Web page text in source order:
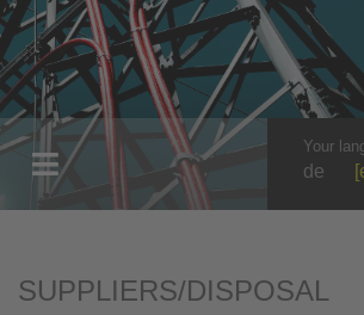
Your
de
SUPPLIERS/DISPOSAL